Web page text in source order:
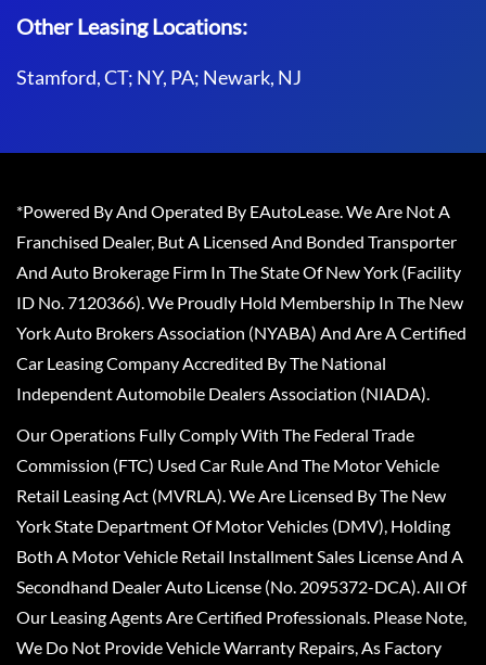
Other Leasing Locations:
Stamford, CT; NY, PA; Newark, NJ
*Powered By And Operated By EAutoLease. We Are Not A
Franchised Dealer, But A Licensed And Bonded Transporter
And Auto Brokerage Firm In The State Of New York (Facility
ID No. 7120366). We Proudly Hold Membership In The New
York Auto Brokers Association (NYABA) And Are A Certified
Car Leasing Company Accredited By The National
Independent Automobile Dealers Association (NIADA).
Our Operations Fully Comply With The Federal Trade
Commission (FTC) Used Car Rule And The Motor Vehicle
Retail Leasing Act (MVRLA). We Are Licensed By The New
York State Department Of Motor Vehicles (DMV), Holding
Both A Motor Vehicle Retail Installment Sales License And A
Secondhand Dealer Auto License (No. 2095372-DCA). All Of
Our Leasing Agents Are Certified Professionals. Please Note,
We Do Not Provide Vehicle Warranty Repairs, As Factory